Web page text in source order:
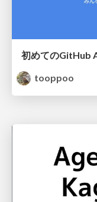
初めてのGitHub
tooppoo